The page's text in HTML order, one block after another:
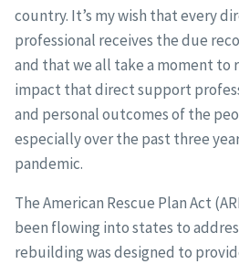
country. It’s my wish that every
professional receives the due
and that we all take a moment
impact that direct support
and personal outcomes of the
especially over the past three
pandemic.
The American Rescue Plan Act
been flowing into states to
rebuilding was designed to